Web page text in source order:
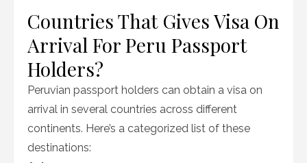
Countries That Gives Visa On
Arrival For Peru Passport
Holders?
Peruvian passport holders can obtain a visa on
arrival in several countries across different
continents. Here’s a categorized list of these
destinations: